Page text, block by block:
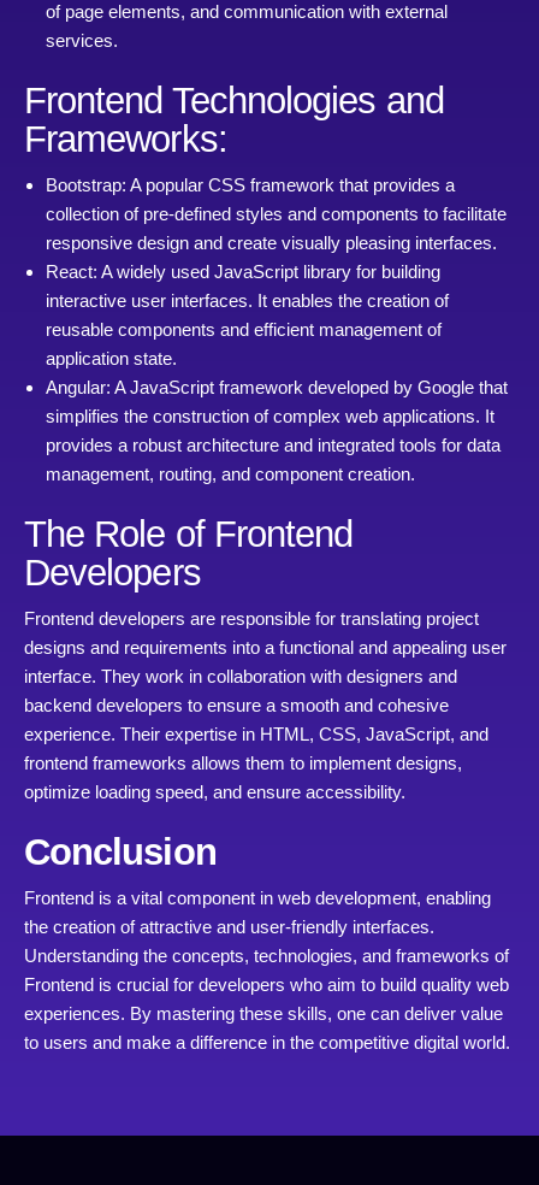
of page elements, and communication with external
services.
Frontend Technologies and
Frameworks:
Bootstrap: A popular CSS framework that provides a
collection of pre-defined styles and components to facilitate
responsive design and create visually pleasing interfaces.
React: A widely used JavaScript library for building
interactive user interfaces. It enables the creation of
reusable components and efficient management of
application state.
Angular: A JavaScript framework developed by Google that
simplifies the construction of complex web applications. It
provides a robust architecture and integrated tools for data
management, routing, and component creation.
The Role of Frontend
Developers
Frontend developers are responsible for translating project
designs and requirements into a functional and appealing user
interface. They work in collaboration with designers and
backend developers to ensure a smooth and cohesive
experience. Their expertise in HTML, CSS, JavaScript, and
frontend frameworks allows them to implement designs,
optimize loading speed, and ensure accessibility.
Conclusion
Frontend is a vital component in web development, enabling
the creation of attractive and user-friendly interfaces.
Understanding the concepts, technologies, and frameworks of
Frontend is crucial for developers who aim to build quality web
experiences. By mastering these skills, one can deliver value
to users and make a difference in the competitive digital world.